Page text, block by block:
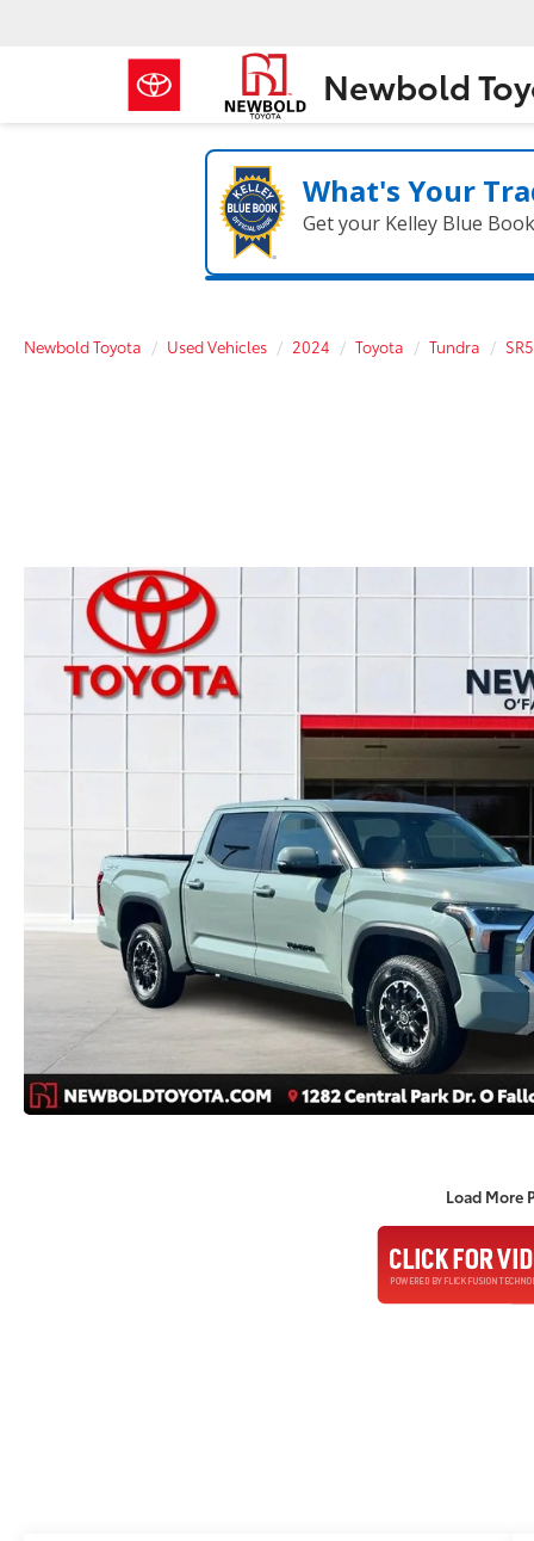
Newbold
What's Your
Get your Kelley Blue
Newbold Toyota Used Vehicles 2024 Toyota Tundra SR5
Load More